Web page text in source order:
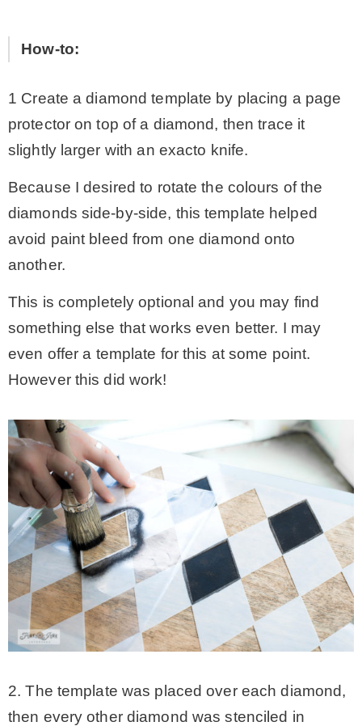
How-to:
1 Create a diamond template by placing a page
protector on top of a diamond, then trace it
slightly larger with an exacto knife.
Because I desired to rotate the colours of the
diamonds side-by-side, this template helped
avoid paint bleed from one diamond onto
another.
This is completely optional and you may find
something else that works even better. I may
even offer a template for this at some point.
However this did work!
2. The template was placed over each diamond,
then every other diamond was stenciled in